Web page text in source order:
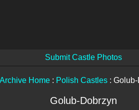
Submit Castle Photos
Archive Home : Polish Castles :
Golub-Dobrzyn